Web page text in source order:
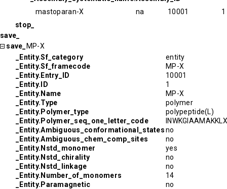
mastoparan-X
na 10001
1
stop_
save_
save_
MP-X
_Entity.Sf_category
entity
_Entity.Sf_framecode
MP-X
_Entity.Entry_ID
10001
_Entity.ID
1
_Entity.Name
MP-X
_Entity.Type
polymer
_Entity.Polymer_type
polypeptide(L)
_Entity.Polymer_seq_one_letter_code
_Entity.Ambiguous_conformational_statesno
_Entity.Ambiguous_chem_comp_sites
no
_Entity.Nstd_monomer
yes
_Entity.Nstd_chirality
no
_Entity.Nstd_linkage
no
_Entity.Number_of_monomers
14
_Entity.Paramagnetic
no